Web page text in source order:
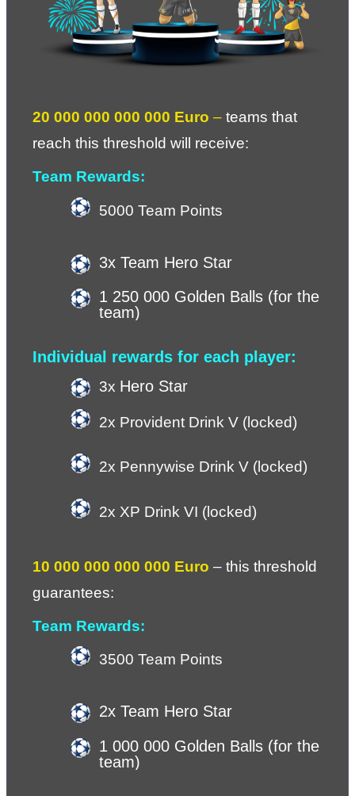
20 000 000 000 000 Euro – teams that
reach this threshold will receive:
Team Rewards:
5000 Team Points
3x Team Hero Star
1 250 000 Golden Balls (for the
team)
Individual rewards for each player:
3x Hero Star
2x Provident Drink V (locked)
2x Pennywise Drink V (locked)
2x XP Drink VI (locked)
10 000 000 000 000 Euro – this threshold
guarantees:
Team Rewards:
3500 Team Points
2x Team Hero Star
1 000 000 Golden Balls (for the
team)